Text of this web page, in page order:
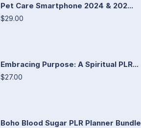
Pet Care Smartphone 2024 & 202...
$29.00
Embracing Purpose: A Spiritual PLR...
$27.00
Boho Blood Sugar PLR Planner Bundle